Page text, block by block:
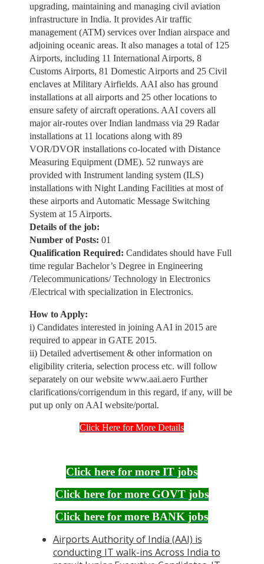
upgrading, maintaining and managing civil aviation
infrastructure in India. It provides Air traffic
management (ATM) services over Indian airspace and
adjoining oceanic areas. It also manages a total of 125
Airports, including 11 International Airports, 8
Customs Airports, 81 Domestic Airports and 25 Civil
enclaves at Military Airfields. AAI also has ground
installations at all airports and 25 other locations to
ensure safety of aircraft operations. AAI covers all
major air-routes over Indian landmass via 29 Radar
installations at 11 locations along with 89
VOR/DVOR installations co-located with Distance
Measuring Equipment (DME). 52 runways are
provided with Instrument landing system (ILS)
installations with Night Landing Facilities at most of
these airports and Automatic Message Switching
System at 15 Airports.
Details of the job:
Number of Posts: 01
Qualification Required: Candidates should have Full
time regular Bachelor’s Degree in Engineering
/Telecommunications/ Technology in Electronics
/Electrical with specialization in Electronics.
How to Apply:
i) Candidates interested in joining AAI in 2015 are
required to appear in GATE 2015.
ii) Detailed advertisement & other information on
eligibility criteria, selection process etc. will follow
separately on our website www.aai.aero Further
clarifications/corrigendum in this regard, if any, will be
put up only on AAI website/portal.
Click Here for More Details
Click here for more IT jobs
Click here for more GOVT jobs
Click here for more BANK jobs
Airports Authority of India (AAI) is
conducting IT walk-ins Across India to